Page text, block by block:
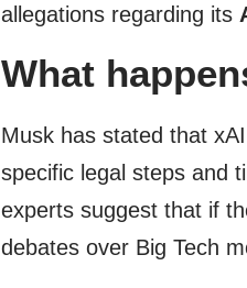
allegations regarding its
What
Musk has stated that
specific legal steps and
experts suggest that if
debates over Big Tech